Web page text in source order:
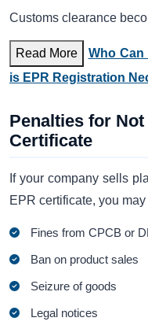
Customs clearance
Read More
Who
is EPR Registration
Penalties for
Certificate
If your company sells
EPR certificate, you may
Fines from CPCB or
Ban on product sales
Seizure of goods
Legal notices